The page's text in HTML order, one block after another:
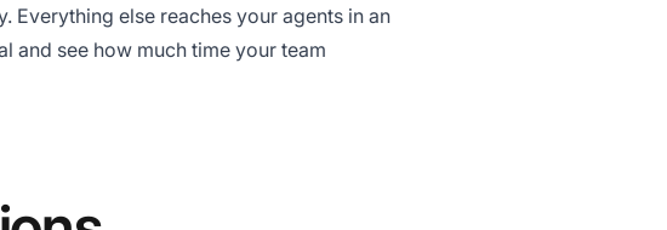
Everything else reaches your agents in an
and see how much time your team